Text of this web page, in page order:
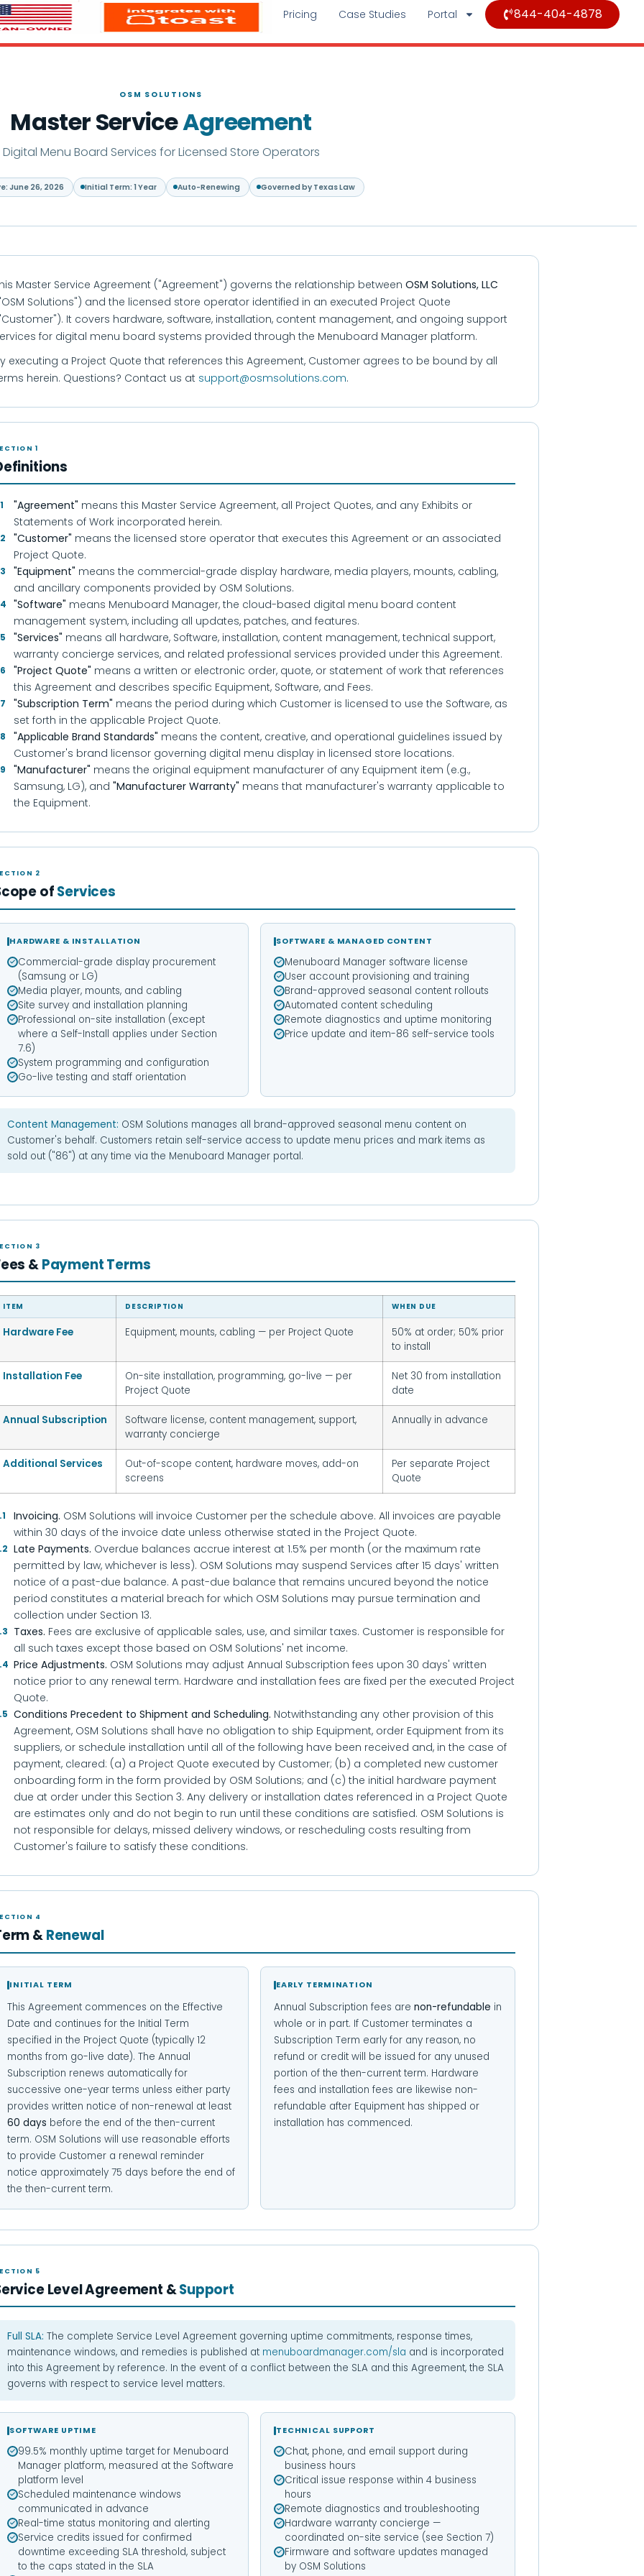
Pricing Case Studies Portal 844-404-4878
OSM SOLUTIONS
Master ServiceAgreement
Digital Menu Board Services for Licensed Store Operators
June 26, 2026 Initial Term: 1 Year Auto-Renewing Governed by Texas Law
Master Service Agreement ("Agreement") governs the relationship between OSM Solutions, LLC
Solutions") and the licensed store operator identified in an executed Project Quote
It covers hardware, software, installation, content management, and ongoing support
for digital menu board systems provided through the Menuboard Manager platform.
executing a Project Quote that references this Agreement, Customer agrees to be bound by all
herein. Questions? Contact us at support@osmsolutions.com.
1
"Agreement" means this Master Service Agreement, all Project Quotes, and any Exhibits or
Statements of Work incorporated herein.
"Customer" means the licensed store operator that executes this Agreement or an associated
Project Quote.
"Equipment" means the commercial-grade display hardware, media players, mounts, cabling,
and ancillary components provided by OSM Solutions.
"Software" means Menuboard Manager, the cloud-based digital menu board content
management system, including all updates, patches, and features.
"Services" means all hardware, Software, installation, content management, technical support,
warranty concierge services, and related professional services provided under this Agreement.
"Project Quote" means a written or electronic order, quote, or statement of work that references
this Agreement and describes specific Equipment, Software, and Fees.
"Subscription Term" means the period during which Customer is licensed to use the Software, as
set forth in the applicable Project Quote.
"Applicable Brand Standards" means the content, creative, and operational guidelines issued by
Customer's brand licensor governing digital menu display in licensed store locations.
"Manufacturer" means the original equipment manufacturer of any Equipment item (e.g.,
Samsung, LG), and "Manufacturer Warranty" means that manufacturer's warranty applicable to
the Equipment.
2
of Services
HARDWARE & INSTALLATION
Commercial-grade display procurement
(Samsung or LG)
Media player, mounts, and cabling
Site survey and installation planning
Professional on-site installation (except
where a Self-Install applies under Section
7.6)
System programming and configuration
Go-live testing and staff orientation
SOFTWARE & MANAGED CONTENT
Menuboard Manager software license
User account provisioning and training
Brand-approved seasonal content rollouts
Automated content scheduling
Remote diagnostics and uptime monitoring
Price update and item-86 self-service tools
Content Management: OSM Solutions manages all brand-approved seasonal menu content on
Customer's behalf. Customers retain self-service access to update menu prices and mark items as
sold out ("86") at any time via the Menuboard Manager portal.
3
& Payment Terms
ITEM DESCRIPTION WHEN DUE
Hardware Fee Equipment, mounts, cabling — per Project Quote
50% at order; 50% prior
to install
Installation Fee
On-site installation, programming, go-live — per
Project Quote
Net 30 from installation
date
Annual Subscription
Software license, content management, support,
warranty concierge
Annually in advance
Additional Services
Out-of-scope content, hardware moves, add-on
screens
Per separate Project
Quote
Invoicing. OSM Solutions will invoice Customer per the schedule above. All invoices are payable
within 30 days of the invoice date unless otherwise stated in the Project Quote.
Late Payments. Overdue balances accrue interest at 1.5% per month (or the maximum rate
permitted by law, whichever is less). OSM Solutions may suspend Services after 15 days' written
notice of a past-due balance. A past-due balance that remains uncured beyond the notice
period constitutes a material breach for which OSM Solutions may pursue termination and
collection under Section 13.
Taxes. Fees are exclusive of applicable sales, use, and similar taxes. Customer is responsible for
all such taxes except those based on OSM Solutions' net income.
Price Adjustments. OSM Solutions may adjust Annual Subscription fees upon 30 days' written
notice prior to any renewal term. Hardware and installation fees are fixed per the executed Project
Quote.
Conditions Precedent to Shipment and Scheduling. Notwithstanding any other provision of this
Agreement, OSM Solutions shall have no obligation to ship Equipment, order Equipment from its
suppliers, or schedule installation until all of the following have been received and, in the case of
payment, cleared: (a) a Project Quote executed by Customer; (b) a completed new customer
onboarding form in the form provided by OSM Solutions; and (c) the initial hardware payment
due at order under this Section 3. Any delivery or installation dates referenced in a Project Quote
are estimates only and do not begin to run until these conditions are satisfied. OSM Solutions is
not responsible for delays, missed delivery windows, or rescheduling costs resulting from
Customer's failure to satisfy these conditions.
4
& Renewal
INITIAL TERM
This Agreement commences on the Effective
Date and continues for the Initial Term
specified in the Project Quote (typically 12
months from go-live date). The Annual
Subscription renews automatically for
successive one-year terms unless either party
provides written notice of non-renewal at least
60 days before the end of the then-current
term. OSM Solutions will use reasonable efforts
to provide Customer a renewal reminder
notice approximately 75 days before the end of
the then-current term.
EARLY TERMINATION
Annual Subscription fees are non-refundable in
whole or in part. If Customer terminates a
Subscription Term early for any reason, no
refund or credit will be issued for any unused
portion of the then-current term. Hardware
fees and installation fees are likewise non-
refundable after Equipment has shipped or
installation has commenced.
5
Level Agreement &Support
Full SLA: The complete Service Level Agreement governing uptime commitments, response times,
maintenance windows, and remedies is published at menuboardmanager.com/sla and is incorporated
into this Agreement by reference. In the event of a conflict between the SLA and this Agreement, the SLA
governs with respect to service level matters.
SOFTWARE UPTIME
99.5% monthly uptime target for Menuboard
Manager platform, measured at the Software
platform level
Scheduled maintenance windows
communicated in advance
Real-time status monitoring and alerting
Service credits issued for confirmed
downtime exceeding SLA threshold, subject
to the caps stated in the SLA
TECHNICAL SUPPORT
Chat, phone, and email support during
business hours
Critical issue response within 4 business
hours
Remote diagnostics and troubleshooting
Hardware warranty concierge —
coordinated on-site service (see Section 7)
Firmware and software updates managed
by OSM Solutions